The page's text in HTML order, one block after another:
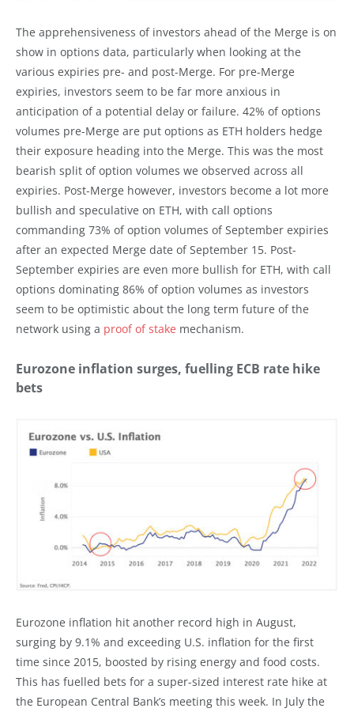
The apprehensiveness of investors ahead of the Merge is on
show in options data, particularly when looking at the
various expiries pre- and post-Merge. For pre-Merge
expiries, investors seem to be far more anxious in
anticipation of a potential delay or failure. 42% of options
volumes pre-Merge are put options as ETH holders hedge
their exposure heading into the Merge. This was the most
bearish split of option volumes we observed across all
expiries. Post-Merge however, investors become a lot more
bullish and speculative on ETH, with call options
commanding 73% of option volumes of September expiries
after an expected Merge date of September 15. Post-
September expiries are even more bullish for ETH, with call
options dominating 86% of option volumes as investors
seem to be optimistic about the long term future of the
network using a proof of stake mechanism.
Eurozone inflation surges, fuelling ECB rate hike
bets
Eurozone inflation hit another record high in August,
surging by 9.1% and exceeding U.S. inflation for the first
time since 2015, boosted by rising energy and food costs.
This has fuelled bets for a super-sized interest rate hike at
the European Central Bank’s meeting this week. In July the